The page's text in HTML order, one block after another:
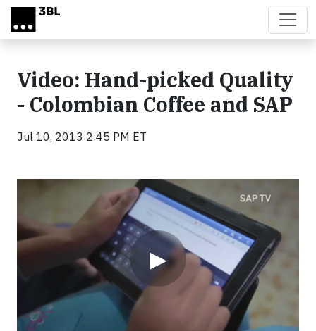
Skip to main content
Video: Hand-picked Quality
- Colombian Coffee and SAP
Jul 10, 2013 2:45 PM ET
▶